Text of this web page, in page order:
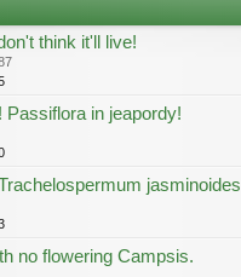
think it'll live!
Passiflora in jeapordy!
jasminoides
no flowering Campsis.